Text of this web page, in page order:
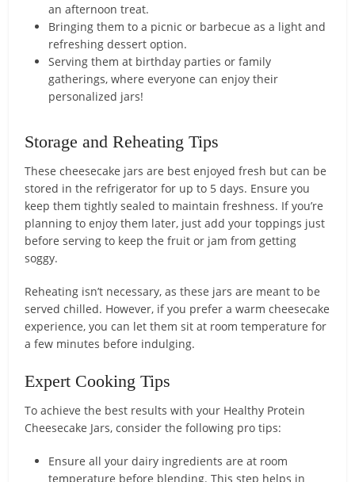
an afternoon treat.
Bringing them to a picnic or barbecue as a light and
refreshing dessert option.
Serving them at birthday parties or family
gatherings, where everyone can enjoy their
personalized jars!
Storage and Reheating Tips
These cheesecake jars are best enjoyed fresh but can be
stored in the refrigerator for up to 5 days. Ensure you
keep them tightly sealed to maintain freshness. If you’re
planning to enjoy them later, just add your toppings just
before serving to keep the fruit or jam from getting
soggy.
Reheating isn’t necessary, as these jars are meant to be
served chilled. However, if you prefer a warm cheesecake
experience, you can let them sit at room temperature for
a few minutes before indulging.
Expert Cooking Tips
To achieve the best results with your Healthy Protein
Cheesecake Jars, consider the following pro tips:
Ensure all your dairy ingredients are at room
temperature before blending. This step helps in